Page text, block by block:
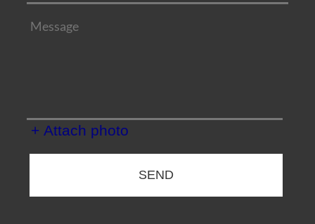
+ Attach photo
SEND